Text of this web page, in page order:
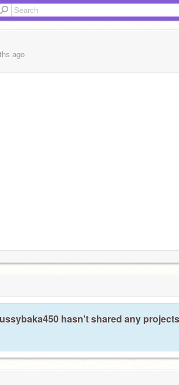
ago
hasn't shared any projects